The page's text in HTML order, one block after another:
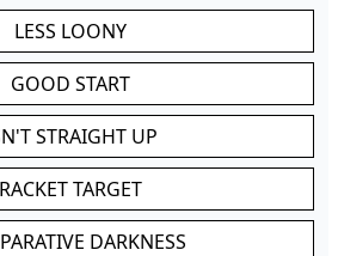
LESS LOONY
GOOD START
STRAIGHT UP
RACKET TARGET
DARKNESS